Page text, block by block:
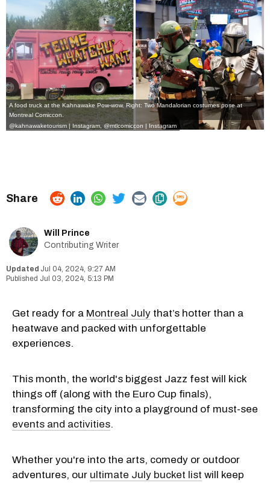
A food truck at the Kahnawake Pow-wow. Right: Two Mandalorian costumes pose at
Montreal Comiccon.
@kahnawaketourism | Instagram, @mtlcomiccon | Instagram
Will Prince
Contributing Writer
Jul 04, 2024, 9:27 AM
Jul 03, 2024, 5:13 PM
Get ready for a Montreal July that’s hotter than a
heatwave and packed with unforgettable
experiences.
This month, the world's biggest Jazz fest will kick
things off (along with the Euro Cup finals),
transforming the city into a playground of must-see
events and activities.
Whether you're into the arts, comedy or outdoor
adventures, our ultimate July bucket list will keep